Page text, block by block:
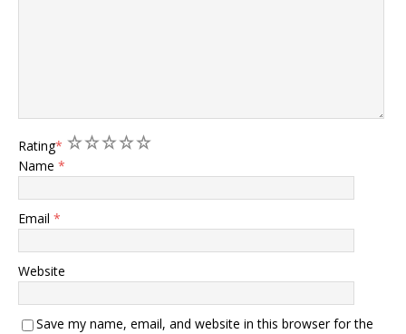
Rating* 5
4
3
2
1
Name *
Email *
Website
Save my name, email, and website in this browser for the